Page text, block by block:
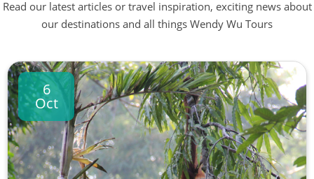
Read our latest articles or travel inspiration, exciting news about
our destinations and all things Wendy Wu Tours
6
Oct